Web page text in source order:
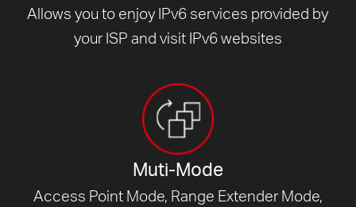
Allows you to enjoy IPv6 services provided by
your ISP and visitIPv6 websites
Muti-Mode
Access Point Mode, Range Extender Mode,